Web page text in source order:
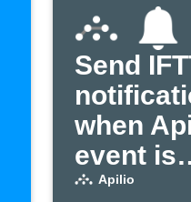
Send
when
event is
received
Apilio